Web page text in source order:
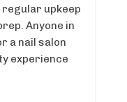
upkeep
Anyone in
a nail salon
experience